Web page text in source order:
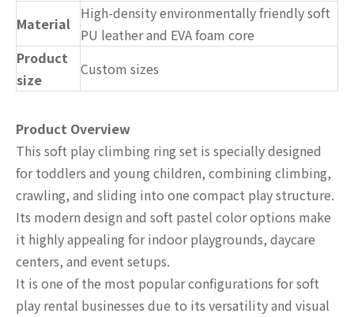
Material
High-density environmentally friendly soft
PU leather and EVA foam core
Product
size
Custom sizes
Product Overview
This soft play climbing ring set is specially designed
for toddlers and young children, combining climbing,
crawling, and sliding into one compact play structure.
Its modern design and soft pastel color options make
it highly appealing for indoor playgrounds, daycare
centers, and event setups.
It is one of the most popular configurations for soft
play rental businesses due to its versatility and visual